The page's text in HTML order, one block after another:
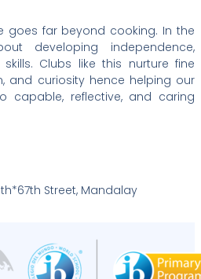
goes far beyond cooking. In the
developing independence,
Clubs like this nurture fine
and curiosity hence helping our
capable, reflective, and caring
Street, Mandalay